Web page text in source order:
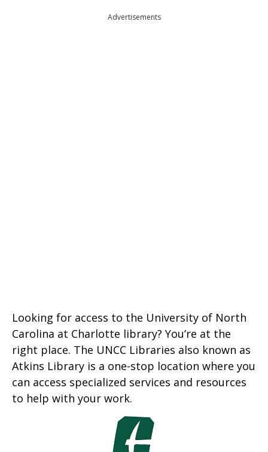
Advertisements
Looking for access to the University of North
Carolina at Charlotte library? You’re at the
right place. The UNCC Libraries also known as
Atkins Library is a one-stop location where you
can access specialized services and resources
to help with your work.